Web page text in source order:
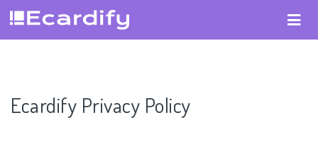
Ecardify Privacy Policy